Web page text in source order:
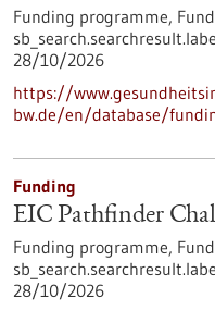
Funding programme,
28/10/2026
https://
bw.de/en/database/
Funding
EIC Pathfinder
Funding programme,
28/10/2026